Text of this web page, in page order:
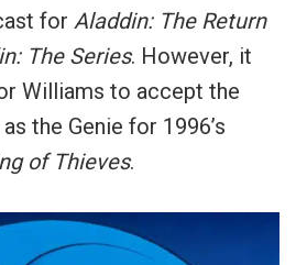
for Aladdin: The Return
The Series. However, it
Williams to accept the
the Genie for 1996’s
of Thieves.